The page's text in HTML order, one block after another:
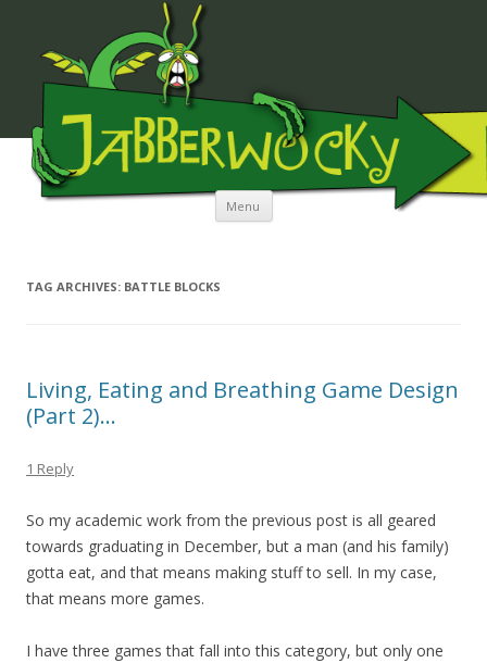
JABBERWOCKY MEDIA
Menu Skip to content
TAG ARCHIVES: BATTLE BLOCKS
Living, Eating and Breathing Game Design
(Part 2)…
1 Reply
So my academic work from the previous post is all geared
towards graduating in December, but a man (and his family)
gotta eat, and that means making stuff to sell. In my case,
that means more games.
I have three games that fall into this category, but only one